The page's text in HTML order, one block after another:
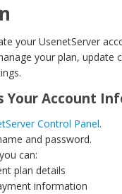
your UsenetServer
your plan, update
Your Account
Control Panel.
and password.
can:
plan details
information